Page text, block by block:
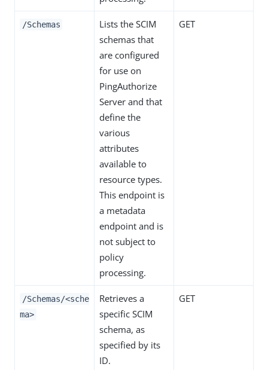
/Schemas
Lists the SCIM
schemas that
are configured
for use on
PingAuthorize
Server and that
define the
various
attributes
available to
resource types.
This endpoint is
a metadata
endpoint and is
not subject to
policy
processing.
GET
/Schemas/<sche
ma>
Retrieves a
specific SCIM
schema, as
specified by its
ID.
GET